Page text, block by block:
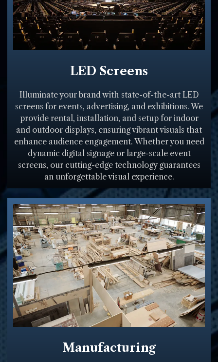
LED Screens
Illuminate your brand with state-of-the-art LED
screens for events, advertising, and exhibitions. We
provide rental, installation, and setup for indoor
and outdoor displays, ensuring vibrant visuals that
enhance audience engagement. Whether you need
dynamic digital signage or large-scale event
screens, our cutting-edge technology guarantees
an unforgettable visual experience.
Manufacturing